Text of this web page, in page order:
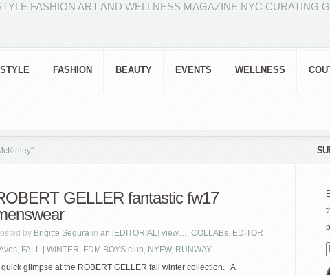
FASHION ART AND WELLNESS MAGAZINE NYC CURATING
FASHION BEAUTY EVENTS WELLNESS
GELLER fantastic fw17
by Brigitte Segura in an [EDITORIAL] view…, COLLABs, EDITOR
, FALL | WINTER, FDM BOYS club, NYFW, RUNWAY
quick glimpse at the ROBERT GELLER fall winter collection. A